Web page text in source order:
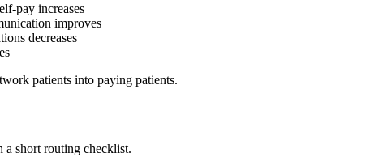
pay increases
improves
decreases
patients into paying patients.
a short routing checklist.